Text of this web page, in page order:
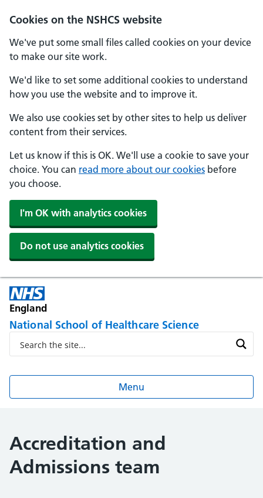
Cookies on the NSHCS website
We've put some small files called cookies on your device
to make our site work.
We'd like to set some additional cookies to understand
how you use the website and to improve it.
We also use cookies set by other sites to help us deliver
content from their services.
Let us know if this is OK. We'll use a cookie to save your
choice. You can read more about our cookies before
you choose.
I'm OK with analytics cookies
Do not use analytics cookies
England
National School of Healthcare Science
Menu
Accreditation and
Admissions team